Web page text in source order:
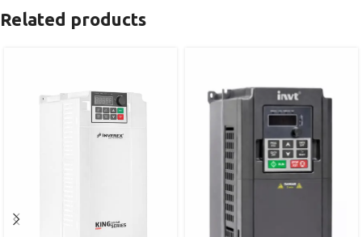
Related products